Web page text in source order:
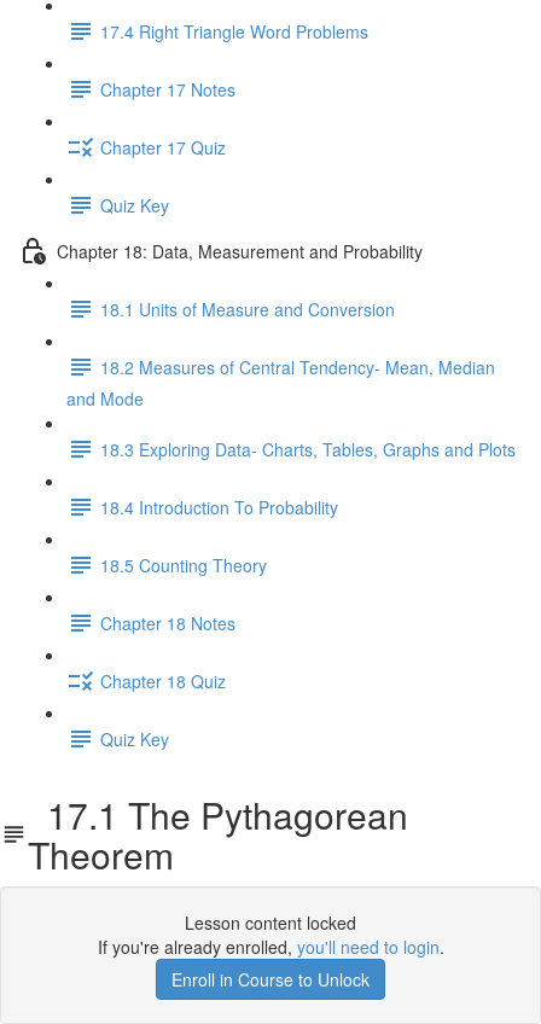
17.4 Right Triangle Word Problems
Chapter 17 Notes
Chapter 17 Quiz
Quiz Key
Chapter 18: Data, Measurement and Probability
18.1 Units of Measure and Conversion
18.2 Measures of Central Tendency- Mean, Median
and Mode
18.3 Exploring Data- Charts, Tables, Graphs and Plots
18.4 Introduction To Probability
18.5 Counting Theory
Chapter 18 Notes
Chapter 18 Quiz
Quiz Key
17.1 The Pythagorean
Theorem
Lesson content locked
If you're already enrolled, you'll need to login.
Enroll in Course to Unlock